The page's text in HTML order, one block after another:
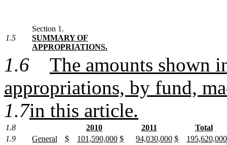
1.5
Section 1.
SUMMARY OF
APPROPRIATIONS.
1.6
The amounts shown
appropriations, by fund,
1.7in this article.
1.8 2010 2011
Total
1.9
General $ 101,590,000 $ 94,030,000 $
195,620,000